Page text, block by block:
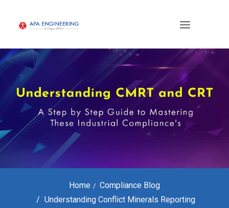
Home
Compliance Blog
Understanding Conflict Minerals Reporting